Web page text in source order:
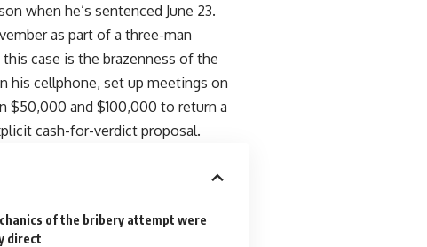
when he’s sentenced June 23.
as part of a three-man
case is the brazenness of the
his cellphone, set up meetings on
$50,000 and $100,000 to return a
cash-for-verdict proposal.
of the bribery attempt were
direct